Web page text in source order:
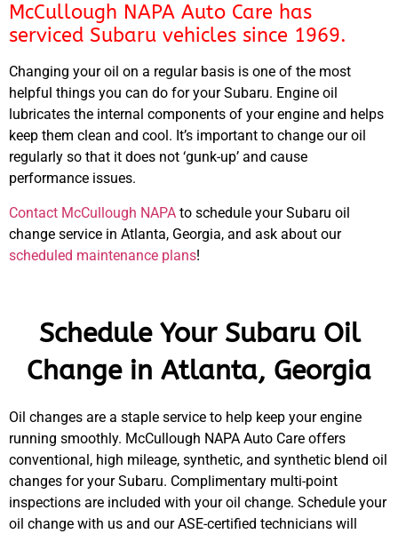
McCullough NAPA Auto Care has
serviced Subaru vehicles since 1969.
Changing your oil on a regular basis is one of the most
helpful things you can do for your Subaru. Engine oil
lubricates the internal components of your engine and helps
keep them clean and cool. It’s important to change our oil
regularly so that it does not ‘gunk-up’ and cause
performance issues.
Contact McCullough NAPA to schedule your Subaru oil
change service in Atlanta, Georgia, and ask about our
scheduled maintenance plans!
Schedule Your Subaru Oil
Change in Atlanta, Georgia
Oil changes are a staple service to help keep your engine
running smoothly. McCullough NAPA Auto Care offers
conventional, high mileage, synthetic, and synthetic blend oil
changes for your Subaru. Complimentary multi-point
inspections are included with your oil change. Schedule your
oil change with us and our ASE-certified technicians will